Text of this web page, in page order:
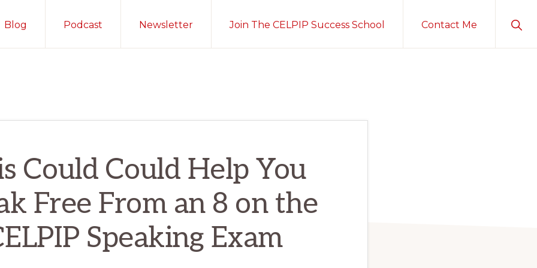
Blog Podcast Newsletter Join The CELPIP Success School Contact Me
Could Could Help You
Free From an 8 on the
Speaking Exam